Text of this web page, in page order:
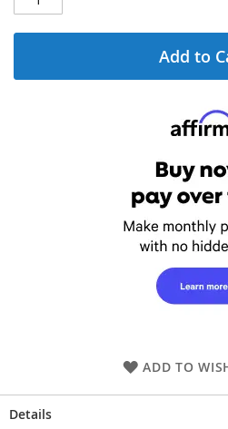
Add to
ADD TO
Details